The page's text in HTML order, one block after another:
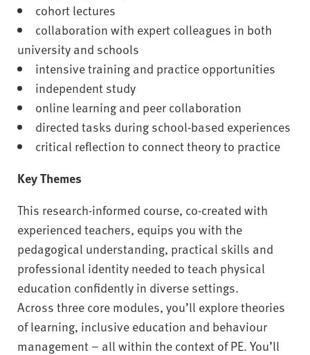
cohort lectures
collaboration with expert colleagues in both
university and schools
intensive training and practice opportunities
independent study
online learning and peer collaboration
directed tasks during school-based experiences
critical reflection to connect theory to practice
Key Themes
This research-informed course, co-created with
experienced teachers, equips you with the
pedagogical understanding, practical skills and
professional identity needed to teach physical
education confidently in diverse settings.
Across three core modules, you’ll explore theories
of learning, inclusive education and behaviour
management – all within the context of PE. You’ll